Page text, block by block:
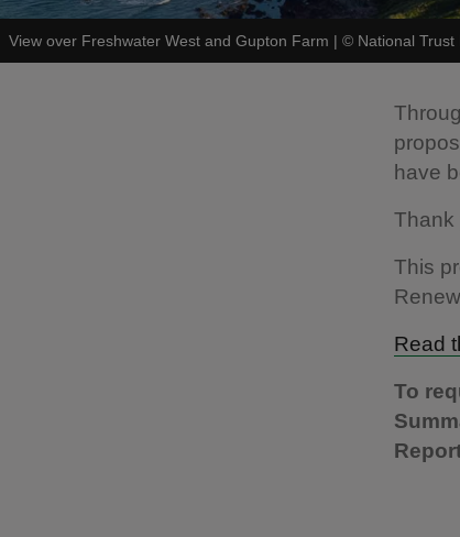
View over Freshwater West and Gupton Farm | © National
have
Thank
This
Read
To